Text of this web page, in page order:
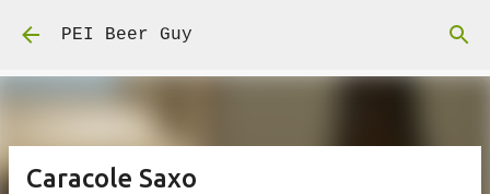
Skip to main content
PEI Beer Guy
Caracole Saxo